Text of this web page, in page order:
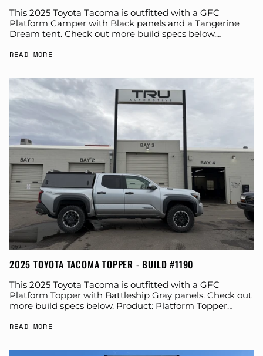
This 2025 Toyota Tacoma is outfitted with a GFC
Platform Camper with Black panels and a Tangerine
Dream tent. Check out more build specs below.
READ MORE
2025 TOYOTA TACOMA TOPPER - BUILD #1190
This 2025 Toyota Tacoma is outfitted with a GFC
Platform Topper with Battleship Gray panels. Check out
more build specs below. Product: Platform Topper
READ MORE